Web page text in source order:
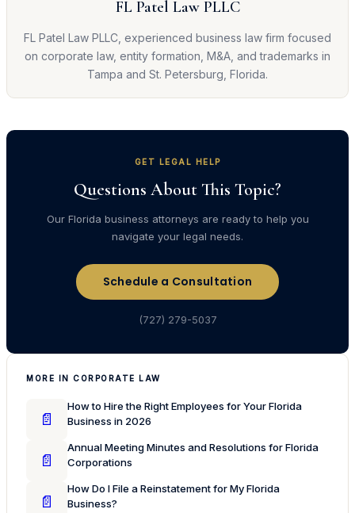
FL Patel Law PLLC
FL Patel Law PLLC, experienced business law firm focused
on corporate law, entity formation, M&A, and trademarks in
Tampa and St. Petersburg, Florida.
GET LEGAL HELP
Questions About This Topic?
Our Florida business attorneys are ready to help you
navigate your legal needs.
Schedule a Consultation
(727) 279-5037
MORE IN CORPORATE LAW
📄
How to Hire the Right Employees for Your Florida
Business in 2026
📄
Annual Meeting Minutes and Resolutions for Florida
Corporations
📄
How Do I File a Reinstatement for My Florida
Business?